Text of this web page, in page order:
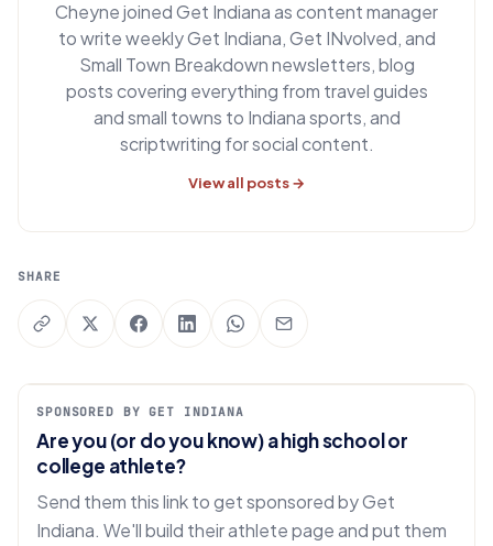
Cheyne joined Get Indiana as content manager
to write weekly Get Indiana, Get INvolved, and
Small Town Breakdown newsletters, blog
posts covering everything from travel guides
and small towns to Indiana sports, and
scriptwriting for social content.
View all posts →
SHARE
SPONSORED BY GET INDIANA
Are you (or do you know) a high school or
college athlete?
Send them this link to get sponsored by Get
Indiana. We'll build their athlete page and put them